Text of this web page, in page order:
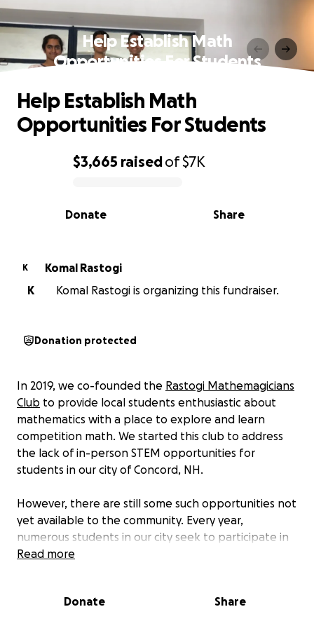
Help Establish Math
Opportunities For Students
0% complete
$3,665 raisedof$7K
Share
Donate
Help Establish Math
Opportunities For Students
K
Komal Rastogi
K
Komal Rastogi is organizing this fundraiser.
Donation protected
In 2019, we co-founded the Rastogi Mathemagicians
Club to provide local students enthusiastic about
mathematics with a place to explore and learn
competition math. We started this club to address
the lack of in-person STEM opportunities for
students in our city of Concord, NH.
However, there are still some such opportunities not
yet available to the community. Every year,
numerous students in our city seek to participate in
middle and high school mathematics competitions
competitions were integral to our journey in
Read more
Donate Share